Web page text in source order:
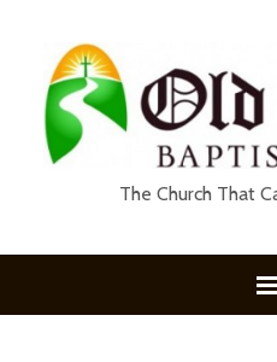
The Church That